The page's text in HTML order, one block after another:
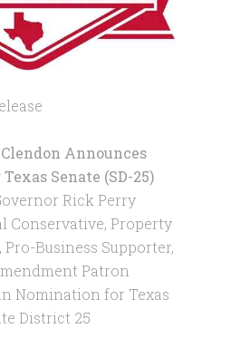
Announces
Senate (SD-25)
Rick Perry
Conservative, Property
Business Supporter,
Patron
Nomination for Texas
District 25